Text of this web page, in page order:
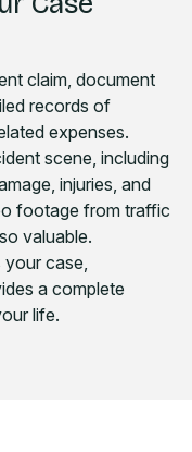
claim, document
records of
expenses.
scene, including
injuries, and
footage from traffic
valuable.
case,
a complete
life.